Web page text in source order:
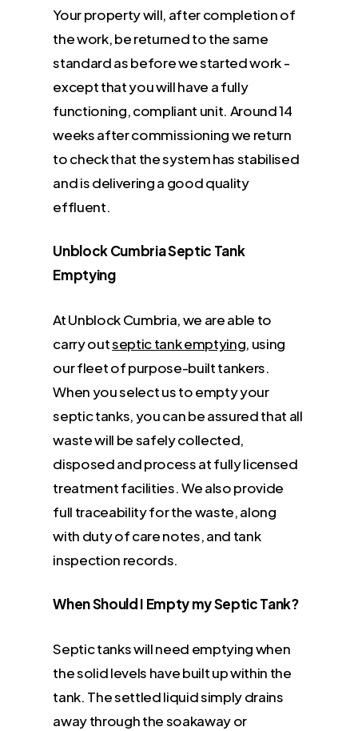
Your property will, after completion of
the work, be returned to the same
standard as before we started work -
except that you will have a fully
functioning, compliant unit. Around 14
weeks after commissioning we return
to check that the system has stabilised
and is delivering a good quality
effluent.
Unblock Cumbria Septic Tank
Emptying
At Unblock Cumbria, we are able to
carry outseptic tank emptying, using
our fleet of purpose-built tankers.
When you select us to empty your
septic tanks, you can be assured that all
waste will be safely collected,
disposed and process at fully licensed
treatment facilities. We also provide
full traceability for the waste, along
with duty of care notes, and tank
inspection records.
When Should I Empty my Septic Tank?
Septic tanks will need emptying when
the solid levels have built up within the
tank. The settled liquid simply drains
away through the soakaway or